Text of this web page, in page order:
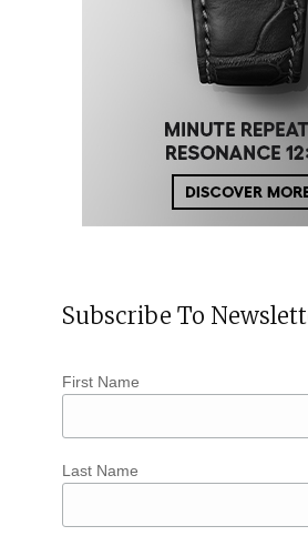
Subscribe To
First Name
Last Name